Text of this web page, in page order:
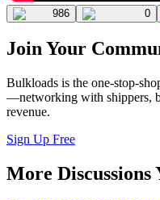
986 0
Join Your
Bulkloads is the one-stop-
—networking with shippers,
revenue.
Sign Up Free
More